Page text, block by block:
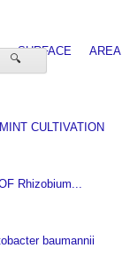
🔍
SURFACE AREA
CULTIVATION
Rhizobium...
baumannii